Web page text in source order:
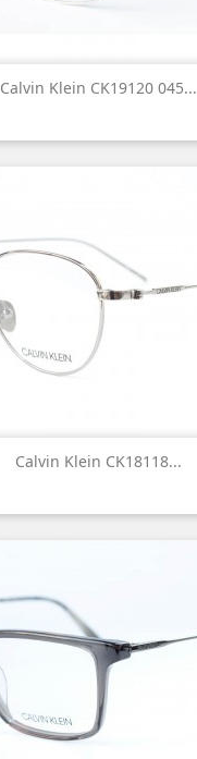
Calvin Klein CK19120 045...
Calvin Klein CK18118...